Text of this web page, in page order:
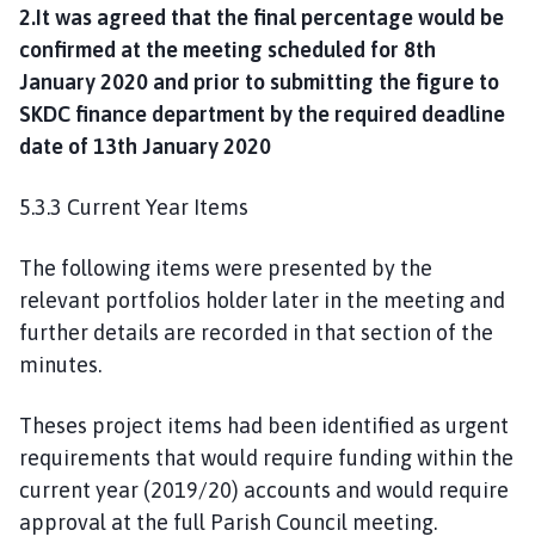
2.It was agreed that the final percentage would be
confirmed at the meeting scheduled for 8th
January 2020 and prior to submitting the figure to
SKDC finance department by the required deadline
date of 13th January 2020
5.3.3 Current Year Items
The following items were presented by the
relevant portfolios holder later in the meeting and
further details are recorded in that section of the
minutes.
Theses project items had been identified as urgent
requirements that would require funding within the
current year (2019/20) accounts and would require
approval at the full Parish Council meeting.